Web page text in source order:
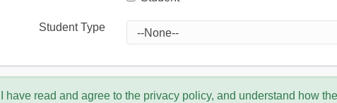
Student Type
I have read and agree to the privacy policy, and understand how the